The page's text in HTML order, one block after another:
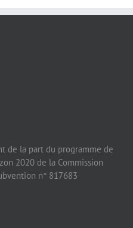
de la part du programme de
2020 de la Commission
n° 817683